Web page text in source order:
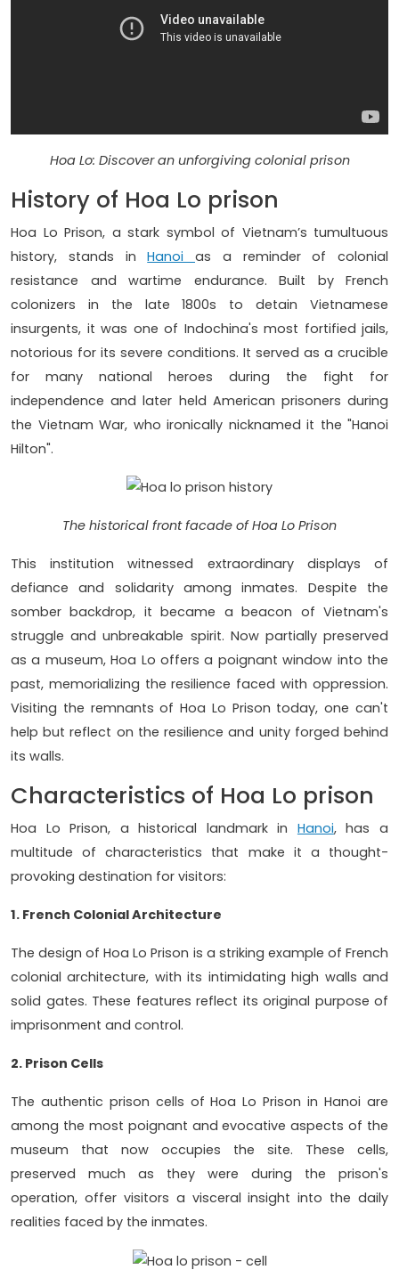
Hoa Lo: Discover an unforgiving colonial prison
History of Hoa Lo prison
Hoa Lo Prison, a stark symbol of Vietnam’s tumultuous
history, stands inHanoi as a reminder of colonial
resistance and wartime endurance. Built by French
colonizers in the late 1800s to detain Vietnamese
insurgents, it was one of Indochina's most fortified jails,
notorious for its severe conditions. It served as a crucible
for many national heroes during the fight for
independence and later held American prisoners during
the Vietnam War, who ironically nicknamed it the "Hanoi
Hilton".
The historical front facade of Hoa Lo Prison
This institution witnessed extraordinary displays of
defiance and solidarity among inmates. Despite the
somber backdrop, it became a beacon of Vietnam's
struggle and unbreakable spirit. Now partially preserved
as a museum, Hoa Lo offers a poignant window into the
past, memorializing the resilience faced with oppression.
Visiting the remnants of Hoa Lo Prison today, one can't
help but reflect on the resilience and unity forged behind
its walls.
Characteristics of Hoa Lo prison
Hoa Lo Prison, a historical landmark in Hanoi, has a
multitude of characteristics that make it a thought-
provoking destination for visitors:
1. French Colonial Architecture
The design of Hoa Lo Prison is a striking example of French
colonial architecture, with its intimidating high walls and
solid gates. These features reflect its original purpose of
imprisonment and control.
2. Prison Cells
The authentic prison cells of Hoa Lo Prison in Hanoi are
among the most poignant and evocative aspects of the
museum that now occupies the site. These cells,
preserved much as they were during the prison's
operation, offer visitors a visceral insight into the daily
realities faced by the inmates.